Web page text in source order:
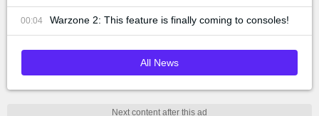
00:04 Warzone 2: This feature is finally coming to consoles!
All News